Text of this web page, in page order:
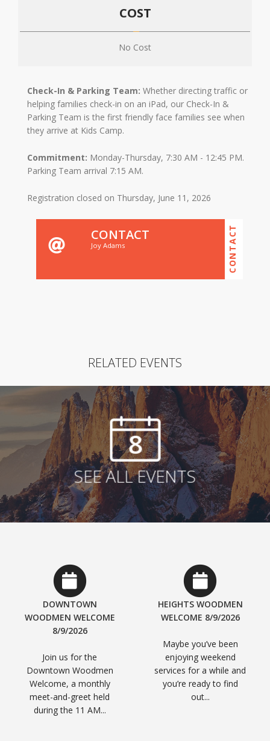
COST
No Cost
Check-In & Parking Team: Whether directing traffic or
helping families check-in on an iPad, our Check-In &
Parking Team is the first friendly face families see when
they arrive at Kids Camp.
Commitment: Monday-Thursday, 7:30 AM - 12:45 PM.
Parking Team arrival 7:15 AM.
Registration closed on Thursday, June 11, 2026
CONTACT
Joy Adams CONTACT
RELATED EVENTS
8
SEE ALL EVENTS
DOWNTOWN
WOODMEN WELCOME
8/9/2026
Join us for the
Downtown Woodmen
Welcome, a monthly
meet-and-greet held
during the 11 AM...
HEIGHTS WOODMEN
WELCOME 8/9/2026
Maybe you’ve been
enjoying weekend
services for a while and
you’re ready to find
out...